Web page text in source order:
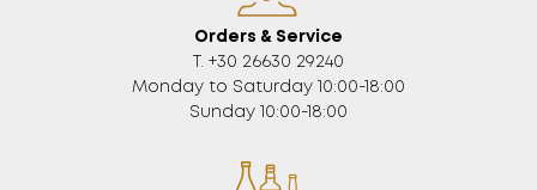
Orders & Service
Τ. +30 26630 29240
Monday to Saturday 10:00-18:00
Sunday 10:00-18:00